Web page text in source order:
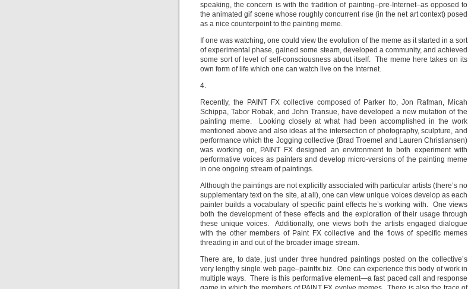
speaking, the concern is with the tradition of painting–pre-Internet–as opposed to
the animated gif scene whose roughly concurrent rise (in the net art context) posed
as a nice counterpoint to the painting meme.
If one was watching, one could view the evolution of the meme as it started in a sort
of experimental phase, gained some steam, developed a community, and achieved
some sort of level of self-consciousness about itself. The meme here takes on its
own form of life which one can watch live on the Internet.
4.
Recently, the PAINT FX collective composed of Parker Ito, Jon Rafman, Micah
Schippa, Tabor Robak, and John Transue, have developed a new mutation of the
painting meme. Looking closely at what had been accomplished in the work
mentioned above and also ideas at the intersection of photography, sculpture, and
performance which the Jogging collective (Brad Troemel and Lauren Christiansen)
was working on, PAINT FX designed an environment to both experiment with
performative voices as painters and develop micro-versions of the painting meme
in one ongoing stream of paintings.
Although the paintings are not explicitly associated with particular artists (there’s no
supplementary text on the site, at all), one can view unique voices develop as each
painter builds a vocabulary of specific paint effects he’s working with. One views
both the development of these effects and the exploration of their usage through
these unique voices. Additionally, one views both the artists engaged dialogue
with the other members of Paint FX collective and the flows of specific memes
threading in and out of the broader image stream.
There are, to date, just under three hundred paintings posted on the collective’s
very lengthy single web page–paintfx.biz. One can experience this body of work in
multiple ways. There is this performative element—a fast paced call and response